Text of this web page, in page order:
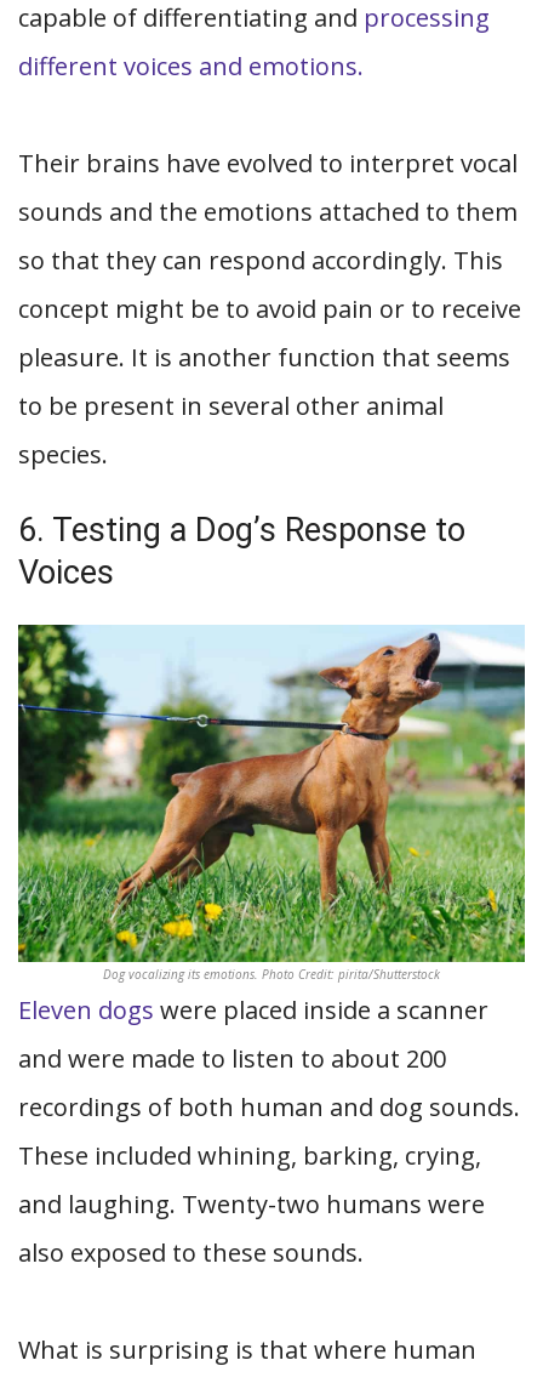
capable of differentiating and processing
different voices and emotions.
Their brains have evolved to interpret vocal
sounds and the emotions attached to them
so that they can respond accordingly. This
concept might be to avoid pain or to receive
pleasure. It is another function that seems
to be present in several other animal
species.
6. Testing a Dog’s Response to
Voices
Dog vocalizing its emotions. Photo Credit: pirita/Shutterstock
Eleven dogs were placed inside a scanner
and were made to listen to about 200
recordings of both human and dog sounds.
These included whining, barking, crying,
and laughing. Twenty-two humans were
also exposed to these sounds.
What is surprising is that where human